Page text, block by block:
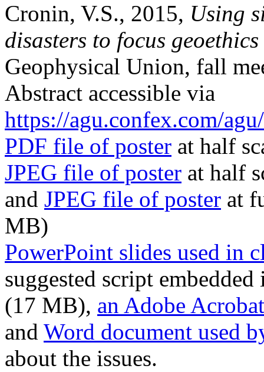
Cronin, V.S., 2015, Using
disasters to focus geoethics
Geophysical Union, fall
Abstract accessible via
https://agu.confex.com/
PDF file of poster at half
JPEG file of poster at half
and JPEG file of poster at
MB)
PowerPoint slides used in
suggested script
(17 MB), an Adobe
and Word document used
about the issues.